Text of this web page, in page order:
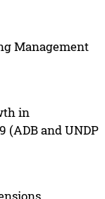
Management
in
(ADB and UNDP